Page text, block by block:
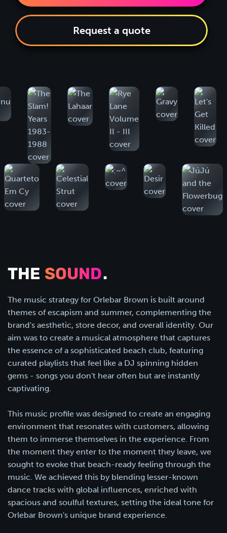
Request a quote
THE SOUND.
The music strategy for Orlebar Brown is built around
themes of escapism and summer, complementing the
brand's aesthetic, store decor, and overall identity. Our
aim was to create a musical atmosphere that captures
the essence of a sophisticated beach club, featuring
curated playlists that feel like a DJ spinning hidden
gems - songs you don't hear often but are instantly
captivating.
This music profile was designed to create an engaging
environment that resonates with customers, allowing
them to immerse themselves in the experience. From
the moment they enter to the moment they leave, we
sought to evoke that beach-ready feeling through the
music. We achieved this by blending lesser-known
dance tracks with global influences, enriched with
spacious and soulful textures, setting the ideal tone for
Orlebar Brown's unique brand experience.